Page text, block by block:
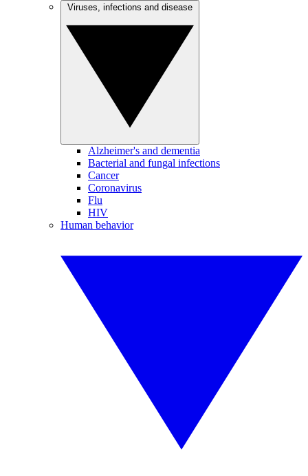
Alzheimer's and dementia
Bacterial and fungal infections
Cancer
Coronavirus
Flu
HIV
Human behavior